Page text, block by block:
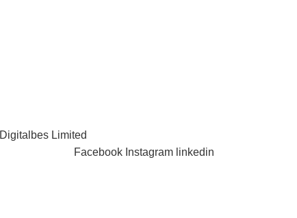
Digitalbes Limited
Facebook Instagram linkedin